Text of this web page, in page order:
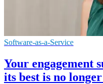
Software-as-a-Service
Your engagement
its best is no